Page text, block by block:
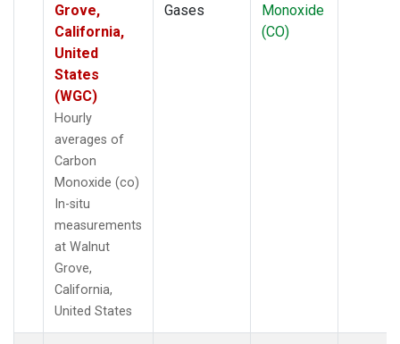
Grove,
California,
United
States
(WGC)
Hourly
averages of
Carbon
Monoxide (co)
In-situ
measurements
at Walnut
Grove,
California,
United States
Gases
Monoxide
(CO)